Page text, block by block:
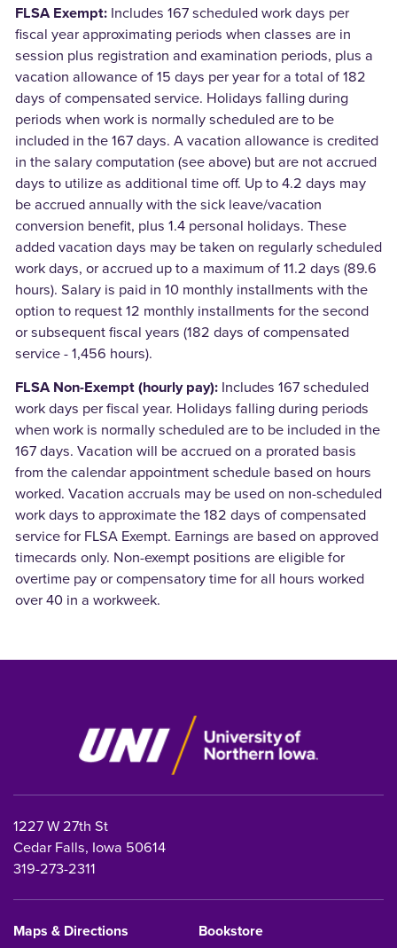
FLSA Exempt:Includes 167 scheduled work days per
fiscal year approximating periods when classes are in
session plus registration and examination periods, plus a
vacation allowance of 15 days per year for a total of 182
days of compensated service. Holidays falling during
periods when work is normally scheduled are to be
included in the 167 days. A vacation allowance is credited
in the salary computation (see above) but are not accrued
days to utilize as additional time off. Up to 4.2 days may
be accrued annually with the sick leave/vacation
conversion benefit, plus 1.4 personal holidays. These
added vacation days may be taken on regularly scheduled
work days, or accrued up to a maximum of 11.2 days (89.6
hours). Salary is paid in 10 monthly installments with the
option to request 12 monthly installments for the second
or subsequent fiscal years (182 days of compensated
service - 1,456 hours).
FLSA Non-Exempt (hourly pay):Includes 167 scheduled
work days per fiscal year. Holidays falling during periods
when work is normally scheduled are to be included in the
167 days. Vacation will be accrued on a prorated basis
from the calendar appointment schedule based on hours
worked. Vacation accruals may be used on non-scheduled
work days to approximate the 182 days of compensated
service for FLSA Exempt. Earnings are based on approved
timecards only. Non-exempt positions are eligible for
overtime pay orcompensatory time for all hours worked
over 40 in a workweek.
1227 W 27th St
Cedar Falls, Iowa 50614
319-273-2311
Maps & Directions Bookstore